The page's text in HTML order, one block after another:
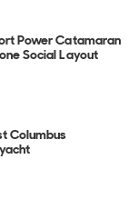
Power Catamaran
Social Layout
Columbus